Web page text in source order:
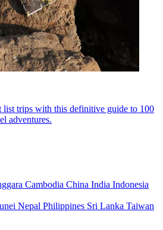
list trips with this definitive guide to 100
adventures.
Cambodia China India Indonesia
Nepal Philippines Sri Lanka Taiwan